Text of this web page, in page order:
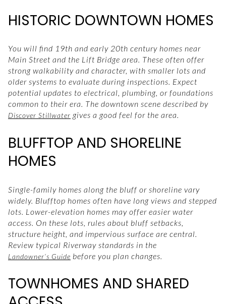
HISTORIC DOWNTOWN HOMES
You will find 19th and early 20th century homes near
Main Street and the Lift Bridge area. These often offer
strong walkability and character, with smaller lots and
older systems to evaluate during inspections. Expect
potential updates to electrical, plumbing, or foundations
common to their era. The downtown scene described by
Discover Stillwater gives a good feel for the area.
BLUFFTOP AND SHORELINE
HOMES
Single-family homes along the bluff or shoreline vary
widely. Blufftop homes often have long views and stepped
lots. Lower-elevation homes may offer easier water
access. On these lots, rules about bluff setbacks,
structure height, and impervious surface are central.
Review typical Riverway standards in the
Landowner’s Guide before you plan changes.
TOWNHOMES AND SHARED